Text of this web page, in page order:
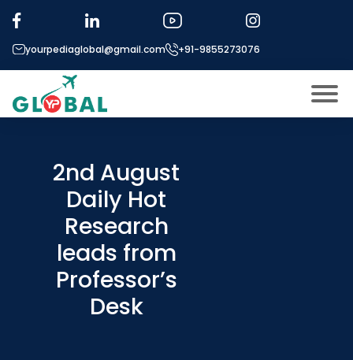
yourpediaglobal@gmail.com +91-9855273076
Modules
Micro Modules
Our Mentor’s
Exam prep
Study In
Application Procedure
2nd August
Daily Hot
Research
leads from
Professor’s
Desk